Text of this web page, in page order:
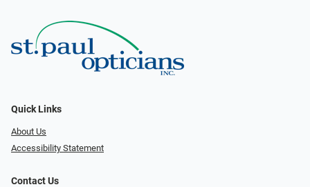
Quick Links
About Us
Accessibility Statement
Contact Us